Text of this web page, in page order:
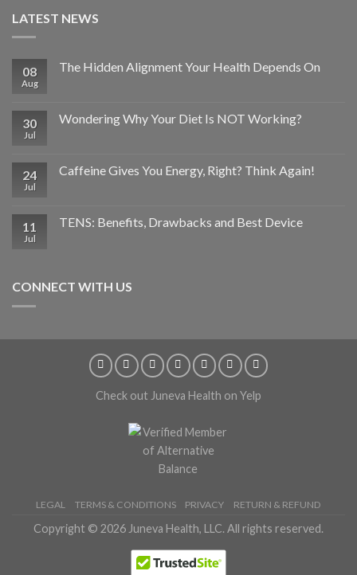
LATEST NEWS
08
Aug
The Hidden Alignment Your Health Depends On
30
Jul
Wondering Why Your Diet Is NOT Working?
24
Jul
Caffeine Gives You Energy, Right? Think Again!
11
Jul
TENS: Benefits, Drawbacks and Best Device
CONNECT WITH US
Check out Juneva Health on Yelp
LEGAL TERMS & CONDITIONS PRIVACY RETURN & REFUND
Copyright © 2026 Juneva Health, LLC. All rights reserved.